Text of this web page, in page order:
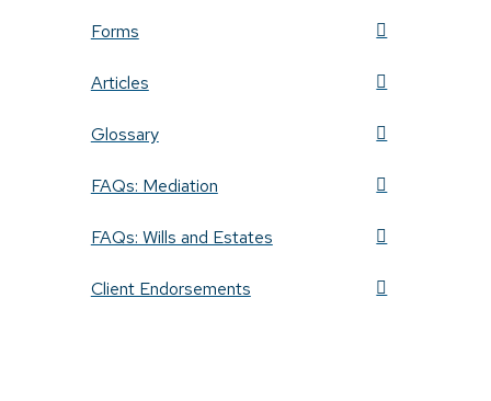
Forms
Articles
Glossary
FAQs: Mediation
FAQs: Wills and Estates
Client Endorsements